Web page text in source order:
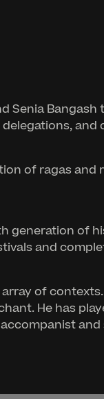
Senia
of ragas
generation of
and
of
He has